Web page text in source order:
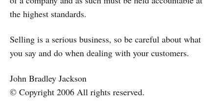
the highest standards.
Selling is a serious business, so be careful about what
you say and do when dealing with your customers.
John Bradley Jackson
© Copyright 2006 All rights reserved.